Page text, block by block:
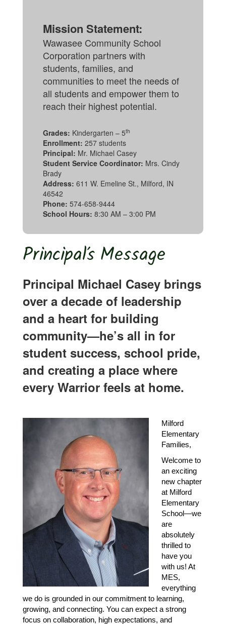
Mission Statement:
Wawasee Community School
Corporation partners with
students, families, and
communities to meet the needs of
all students and empower them to
reach their highest potential.
Grades: Kindergarten – 5th
Enrollment: 257 students
Principal: Mr. Michael Casey
Student Service Coordinator: Mrs. Cindy
Brady
Address: 611 W. Emeline St., Milford, IN
46542
Phone: 574-658-9444
School Hours: 8:30 AM – 3:00 PM
Principal’s Message
Principal Michael Casey brings
over a decade of leadership
and a heart for building
community—he’s all in for
student success, school pride,
and creating a place where
every Warrior feels at home.
Milford
Elementary
Families,
Welcome to
an exciting
new chapter
at Milford
Elementary
School—we
are
absolutely
thrilled to
have you
with us! At
MES,
everything
we do is grounded in our commitment to learning,
growing, and connecting. You can expect a strong
focus on collaboration, high expectations, and